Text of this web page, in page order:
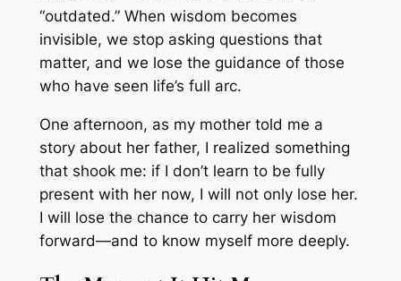
“outdated.” When wisdom becomes
invisible, we stop asking questions that
matter, and we lose the guidance of those
who have seen life’s full arc.
One afternoon, as my mother told me a
story about her father, I realized something
that shook me: if I don’t learn to be fully
present with her now, I will not only lose her.
I will lose the chance to carry her wisdom
forward—and to know myself more deeply.